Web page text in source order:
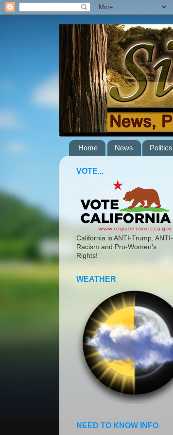
Home News Politics
VOTE...
California is ANTI-Trump, ANTI-
Racism and Pro-Women's
Rights!
WEATHER
NEED TO KNOW INFO